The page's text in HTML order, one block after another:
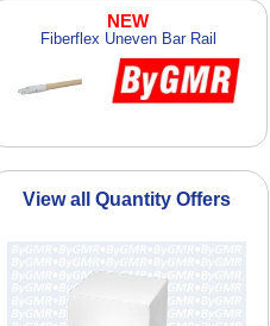
NEW
Fiberflex Uneven Bar Rail
View all Quantity Offers